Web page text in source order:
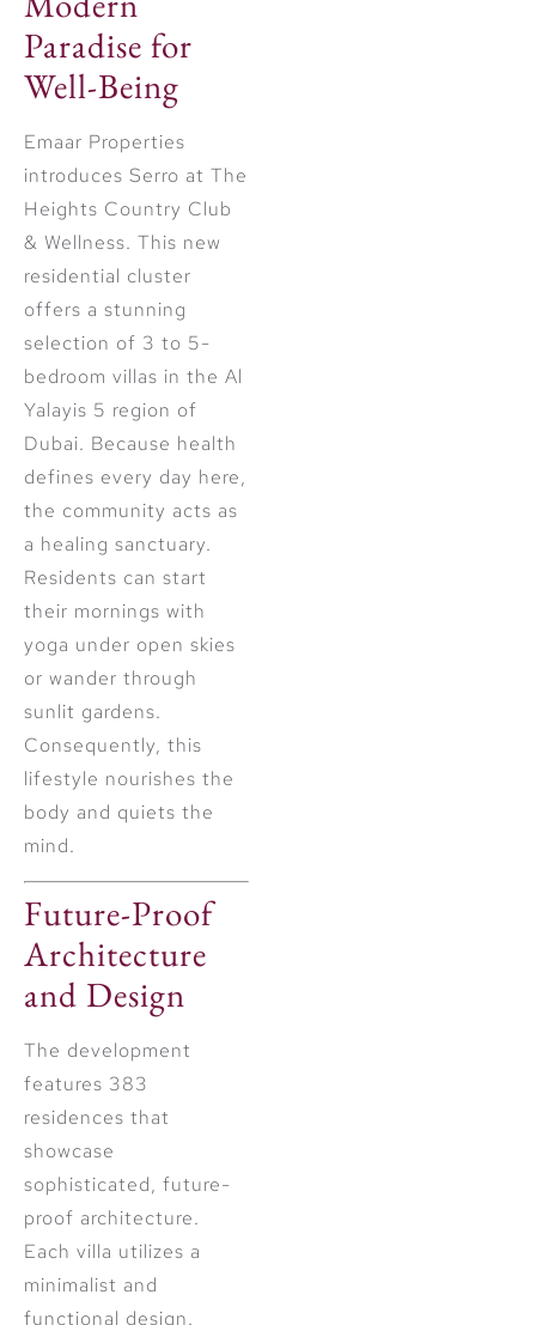
Paradise for
Well-Being
Emaar Properties
introduces Serro at The
Heights Country Club
& Wellness. This new
residential cluster
offers a stunning
selection of 3 to 5-
bedroom villas in the Al
Yalayis 5 region of
Dubai. Because health
defines every day here,
the community acts as
a healing sanctuary.
Residents can start
their mornings with
yoga under open skies
or wander through
sunlit gardens.
Consequently, this
lifestyle nourishes the
body and quiets the
mind.
Future-Proof
Architecture
and Design
The development
features 383
residences that
showcase
sophisticated, future-
proof architecture.
Each villa utilizes a
minimalist and
functional design.